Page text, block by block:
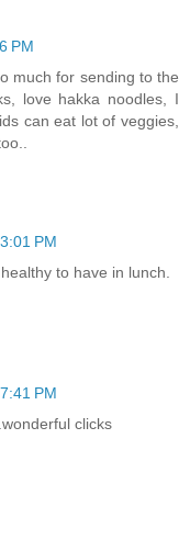
PM
much for sending to the
love hakka noodles, I
can eat lot of veggies,
PM
to have in lunch.
PM
clicks